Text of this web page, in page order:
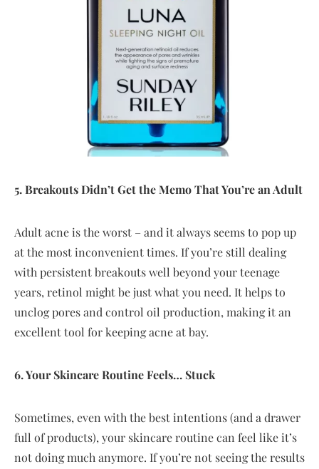
5. Breakouts Didn’t Get the Memo That You’re an Adult
Adult acne is the worst – and it always seems to pop up
at the most inconvenient times. If you’re still dealing
with persistent breakouts well beyond your teenage
years, retinol might be just what you need. It helps to
unclog pores and control oil production, making it an
excellent tool for keeping acne at bay.
6. Your Skincare Routine Feels… Stuck
Sometimes, even with the best intentions (and a drawer
full of products), your skincare routine can feel like it’s
not doing much anymore. If you’re not seeing the results